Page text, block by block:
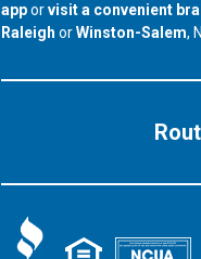
apporvisit a convenient
our branch in
Raleigh orour branch in
Winston-Salem,